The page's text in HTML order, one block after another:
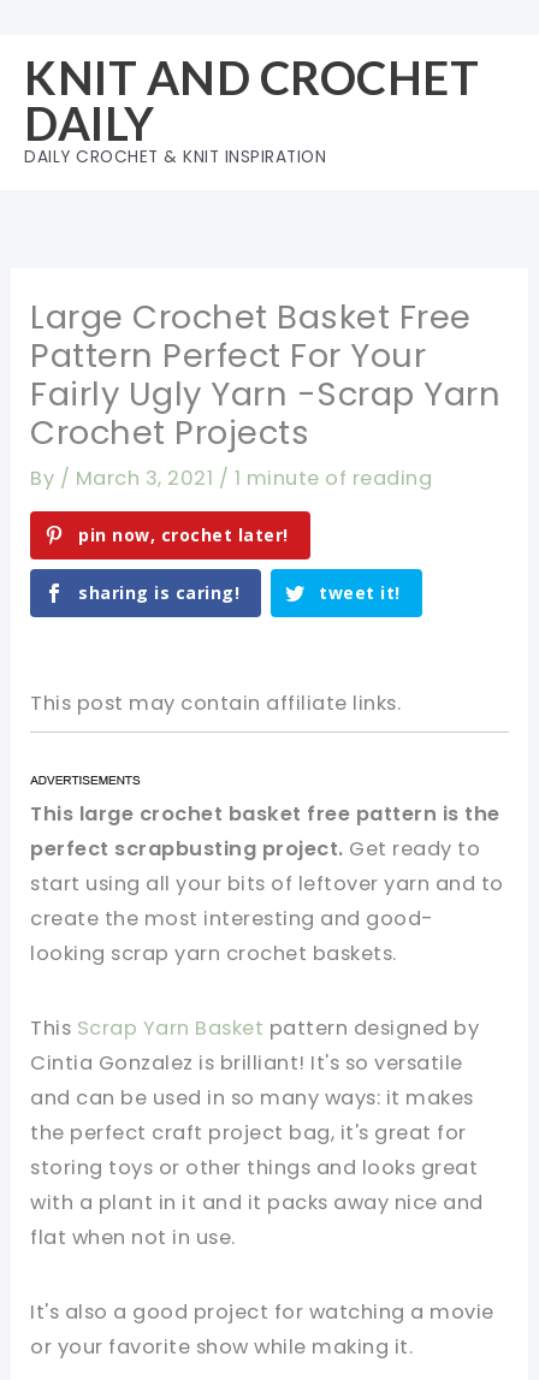
content
KNIT AND CROCHET
DAILY
DAILY CROCHET & KNIT INSPIRATION
Large Crochet Basket Free
Pattern Perfect For Your
Fairly Ugly Yarn -Scrap Yarn
Crochet Projects
By / March 3, 2021 / 1 minute of reading
pin now, crochet later!
sharing is caring! tweet it!
This post may contain affiliate links.
This large crochet basket free pattern is the
perfect scrapbusting project. Get ready to
start using all your bits of leftover yarn and to
create the most interesting and good-
looking scrap yarn crochet baskets.
This Scrap Yarn Basket pattern designed by
Cintia Gonzalez is brilliant! It's so versatile
and can be used in so many ways: it makes
the perfect craft project bag, it's great for
storing toys or other things and looks great
with a plant in it and it packs away nice and
flat when not in use.
It's also a good project for watching a movie
or your favorite show while making it.